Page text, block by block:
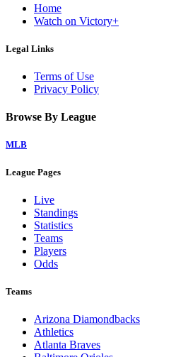
Home
Watch on Victory+
Legal Links
Terms of Use
Privacy Policy
Browse By League
MLB
League Pages
Live
Standings
Statistics
Teams
Players
Odds
Teams
Arizona Diamondbacks
Athletics
Atlanta Braves